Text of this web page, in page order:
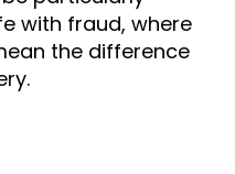
with fraud, where
the difference